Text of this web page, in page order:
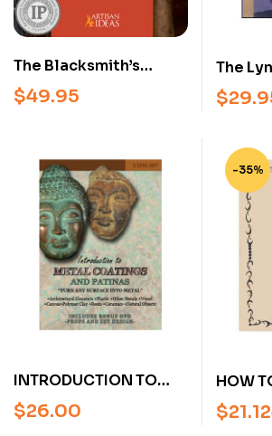
The Blacksmith’s
Project Book –
Intermediate &
Projects from
European Masters
(Hardcover)
$49.95
The
Darryl
$
INTRODUCTION TO
METAL COATINGS AND
PATINAS WITH RON
$26.00
-35%
HOW
OF
$21.12